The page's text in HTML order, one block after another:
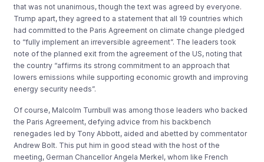
that was not unanimous, though the text was agreed by everyone.
Trump apart, they agreed to a statement that all 19 countries which
had committed to the Paris Agreement on climate change pledged
to “fully implement an irreversible agreement”. The leaders took
note of the planned exit from the agreement of the US, noting that
the country “affirms its strong commitment to an approach that
lowers emissions while supporting economic growth and improving
energy security needs”.
Of course, Malcolm Turnbull was among those leaders who backed
the Paris Agreement, defying advice from his backbench
renegades led by Tony Abbott, aided and abetted by commentator
Andrew Bolt. This put him in good stead with the host of the
meeting, German Chancellor Angela Merkel, whom like French